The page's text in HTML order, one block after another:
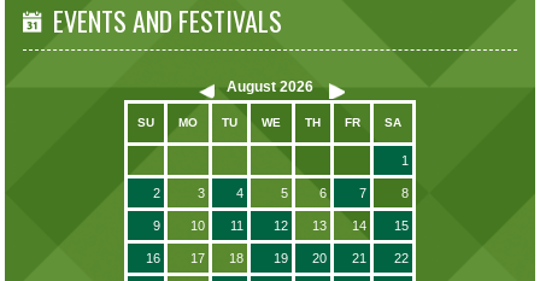
EVENTS AND FESTIVALS
August 2026
SU MO TU WE TH FR SA
1
2 3 4 5 6 7 8
9 10 11 12 13 14 15
16 17 18 19 20 21 22